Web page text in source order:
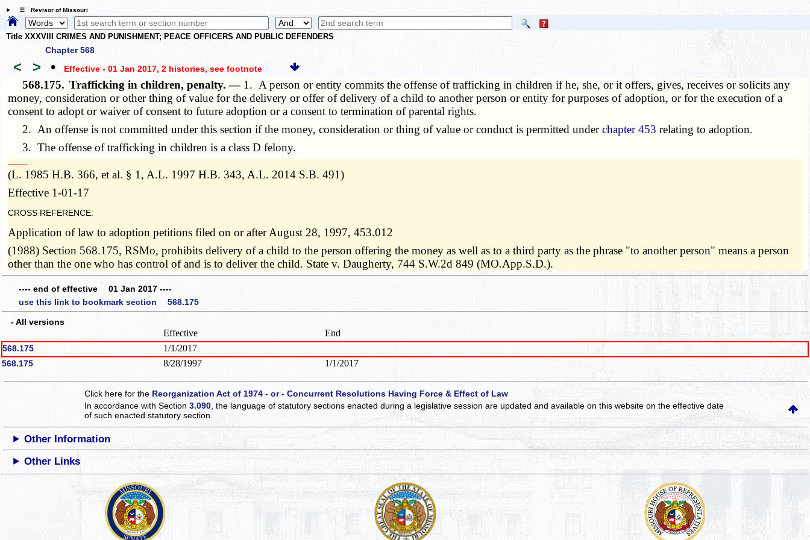
☰ Revisor of Missouri
Title XXXVIII CRIMES AND PUNISHMENT; PEACE OFFICERS AND PUBLIC DEFENDERS
Chapter 568
< > • Effective - 01 Jan 2017, 2 histories, see footnote
568.175. Trafficking in children, penalty. — 1. A person or entity commits the offense of trafficking in children if he, she, or it offers, gives, receives or solicits any
money, consideration or other thing of value for the delivery or offer of delivery of a child to another person or entity for purposes of adoption, or for the execution of a
consent to adopt or waiver of consent to future adoption or a consent to termination of parental rights.
2. An offense is not committed under this section if the money, consideration or thing of value or conduct is permitted underchapter 453 relating to adoption.
3. The offense of trafficking in children is a class D felony.
­­--------
(L. 1985 H.B. 366, et al. § 1, A.L. 1997 H.B. 343, A.L. 2014 S.B. 491)
Effective 1-01-17
CROSS REFERENCE:
Application of law to adoption petitions filed on or after August 28, 1997, 453.012
(1988) Section 568.175, RSMo, prohibits delivery of a child to the person offering the money as well as to a third party as the phrase "to another person" means a person
other than the one who has control of and is to deliver the child. State v. Daugherty, 744 S.W.2d 849 (MO.App.S.D.).
---- end of effective 01 Jan 2017 ----
use this link to bookmark section 568.175
- All versions
Effective End
568.175 1/1/2017
568.175 8/28/1997 1/1/2017
Click here for the Reorganization Act of 1974 - or - Concurrent Resolutions Having Force & Effect of Law
In accordance with Section3.090 , the language of statutory sections enacted during a legislative session are updated and available on this websiteon the effective date
of such enacted statutory section.
Other Information
Other Links